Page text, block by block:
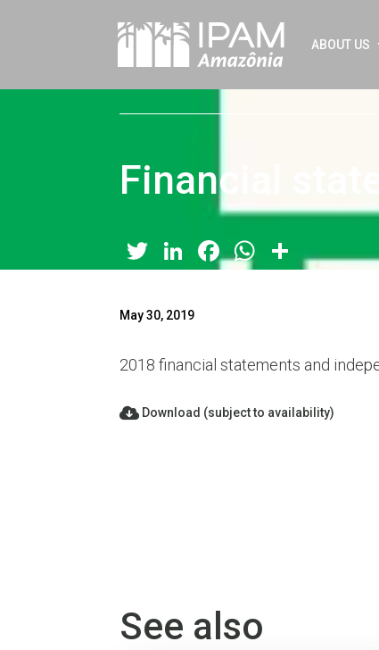
ABOUT US
Financial
Twitter
LinkedIn
Facebook
Share
May 30, 2019
2018 financial statements and
Download (subject to availability)
See also